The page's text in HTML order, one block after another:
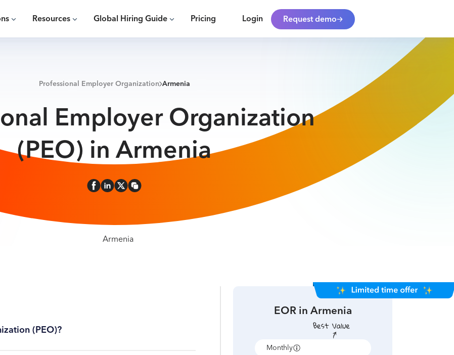
Resources Global Hiring Guide Pricing Login Request demo
Professional Employer Organization Armenia
Employer Organization
(PEO) in Armenia
(PEO)?
EOR inArmenia
Monthly